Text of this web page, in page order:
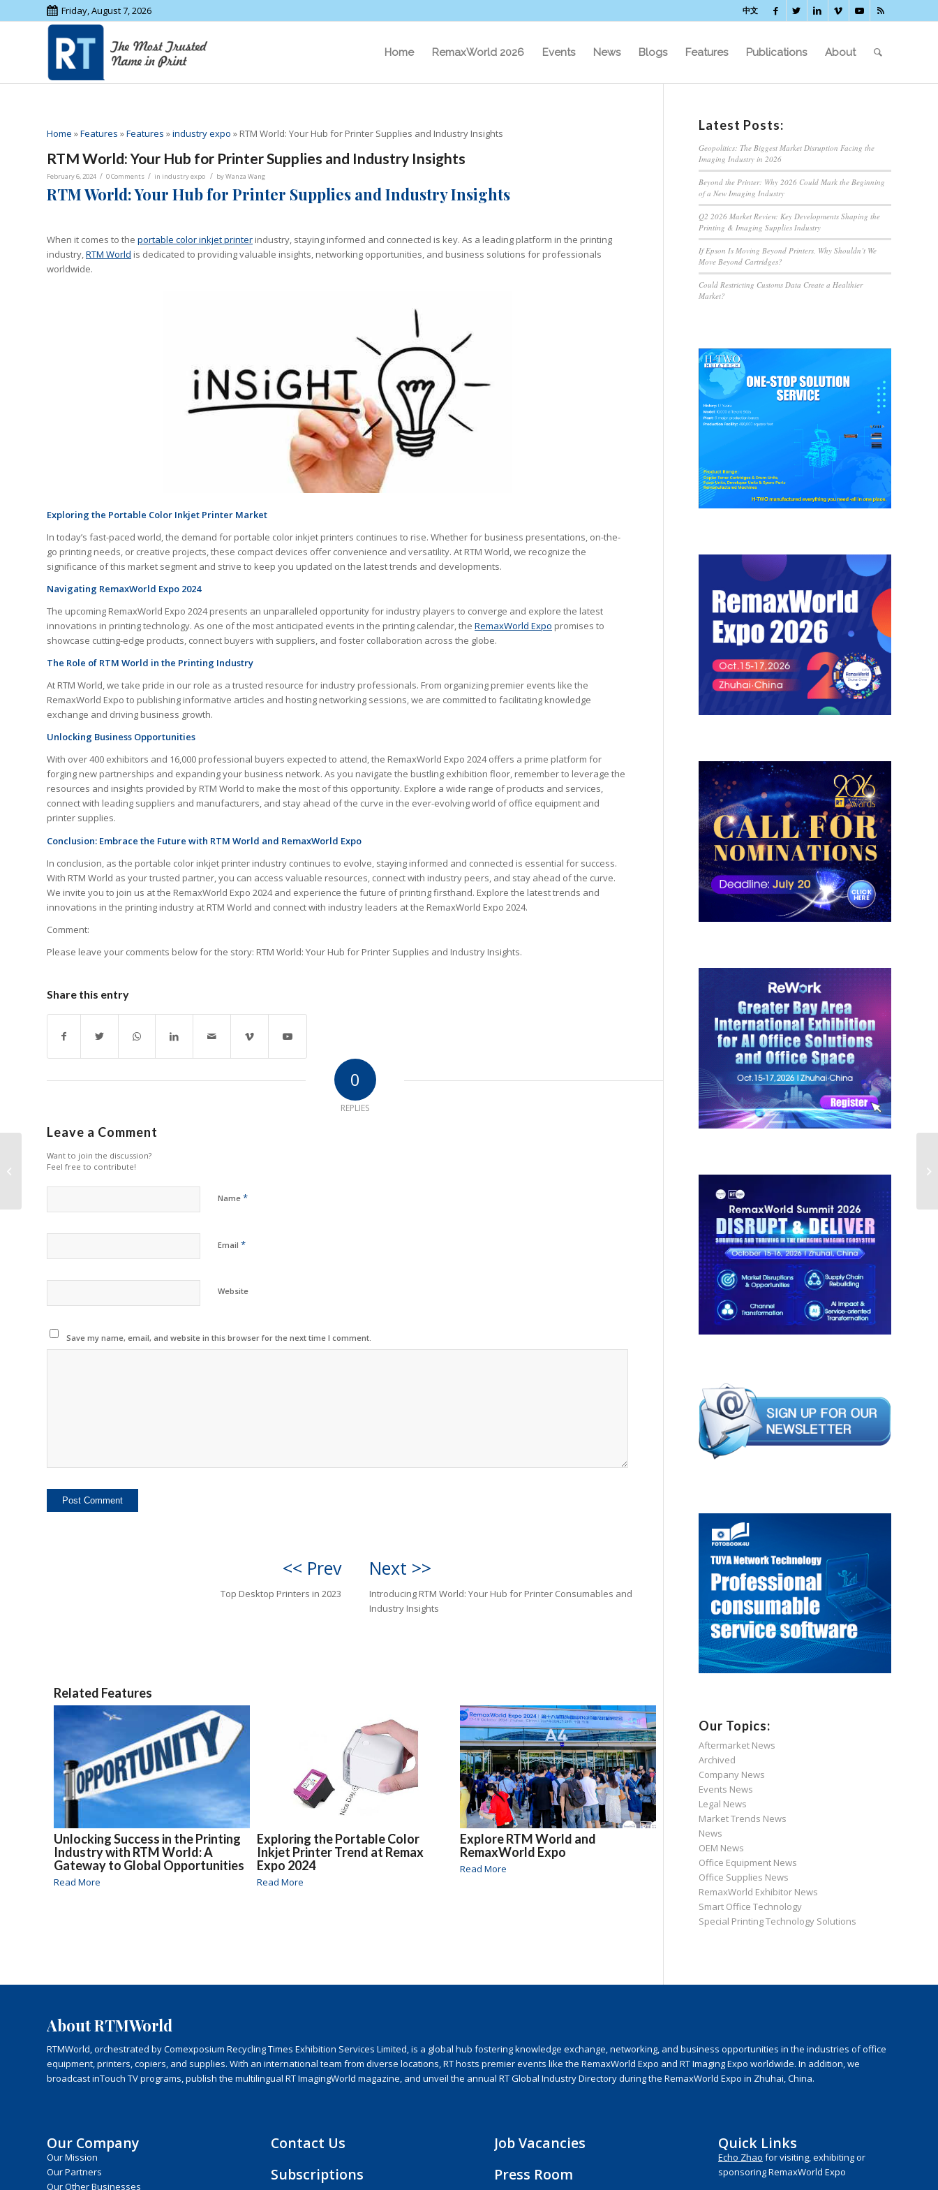
Friday, August 7, 2026 中文
Home RemaxWorld 2026 Events News Blogs Features Publications About
Home »Features »Features »industry expo » RTM World: Your Hub for Printer Supplies and Industry Insights
RTM World: Your Hub for Printer Supplies and Industry Insights
February 6, 2024 / 0 Comments / in industry expo / byWanza Wang
RTM World: Your Hub for Printer Supplies and Industry Insights
When it comes to the portable color inkjet printer industry, staying informed and connected is key. As a leading platform in the printing
industry,RTM World is dedicated to providing valuable insights, networking opportunities, and business solutions for professionals
worldwide.
Exploring the Portable Color Inkjet Printer Market
In today’s fast-paced world, the demand for portable color inkjet printers continues to rise. Whether for business presentations, on-the-
go printing needs, or creative projects, these compact devices offer convenience and versatility. At RTM World, we recognize the
significance of this market segment and strive to keep you updated on the latest trends and developments.
Navigating RemaxWorld Expo 2024
The upcoming RemaxWorld Expo 2024 presents an unparalleled opportunity for industry players to converge and explore the latest
innovations in printing technology. As one of the most anticipated events in the printing calendar, the RemaxWorld Expo promises to
showcase cutting-edge products, connect buyers with suppliers, and foster collaboration across the globe.
The Role of RTM World in the Printing Industry
At RTM World, we take pride in our role as a trusted resource for industry professionals. From organizing premier events like the
RemaxWorld Expo to publishing informative articles and hosting networking sessions, we are committed to facilitating knowledge
exchange and driving business growth.
Unlocking Business Opportunities
With over 400 exhibitors and 16,000 professional buyers expected to attend, the RemaxWorld Expo 2024 offers a prime platform for
forging new partnerships and expanding your business network. As you navigate the bustling exhibition floor, remember to leverage the
resources and insights provided by RTM World to make the most of this opportunity. Explore a wide range of products and services,
connect with leading suppliers and manufacturers, and stay ahead of the curve in the ever-evolving world of office equipment and
printer supplies.
Conclusion: Embrace the Future with RTM World and RemaxWorld Expo
In conclusion, as the portable color inkjet printer industry continues to evolve, staying informed and connected is essential for success.
With RTM World as your trusted partner, you can access valuable resources, connect with industry peers, and stay ahead of the curve.
We invite you to join us at the RemaxWorld Expo 2024 and experience the future of printing firsthand. Explore the latest trends and
innovations in the printing industry at RTM World and connect with industry leaders at the RemaxWorld Expo 2024.
Comment:
Please leave your comments below for the story: RTM World: Your Hub for Printer Supplies and Industry Insights.
Share this entry
0
REPLIES
Leave a Comment
Want to join the discussion?
Feel free to contribute!
Name *
Email *
Website
Save my name, email, and website in this browser for the next time I comment.
<< Prev
Top Desktop Printers in 2023
Next >>
Introducing RTM World: Your Hub for Printer Consumables and
Industry Insights
Related Features
Unlocking Success in the Printing
Industry with RTM World: A
Gateway to Global Opportunities
Read More
Exploring the Portable Color
Inkjet Printer Trend at Remax
Expo 2024
Read More
Explore RTM World and
RemaxWorld Expo
Read More
Latest Posts:
Geopolitics: The Biggest Market Disruption Facing the
Imaging Industry in 2026
Beyond the Printer: Why 2026 Could Mark the Beginning
of a New Imaging Industry
Q2 2026 Market Review: Key Developments Shaping the
Printing & Imaging Supplies Industry
If Epson Is Moving Beyond Printers, Why Shouldn’t We
Move Beyond Cartridges?
Could Restricting Customs Data Create a Healthier
Market?
Our Topics:
Aftermarket News
Archived
Company News
Events News
Legal News
Market Trends News
News
OEM News
Office Equipment News
Office Supplies News
RemaxWorld Exhibitor News
Smart Office Technology
Special Printing Technology Solutions
About RTMWorld
RTMWorld, orchestrated by Comexposium Recycling Times Exhibition Services Limited, is a global hub fostering knowledge exchange, networking, and business opportunities in the industries of office
equipment, printers, copiers, and supplies. With an international team from diverse locations, RT hosts premier events like the RemaxWorld Expo and RT Imaging Expo worldwide. In addition, we
broadcast inTouch TV programs, publish the multilingual RT ImagingWorld magazine, and unveil the annual RT Global Industry Directory during the RemaxWorld Expo in Zhuhai, China.
Our Company
Our Mission
Our Partners
Our Other Businesses
Contact Us
Subscriptions
Job Vacancies
Press Room
Quick Links
Echo Zhao for visiting, exhibiting or
sponsoring RemaxWorld Expo
Top Desktop Printers